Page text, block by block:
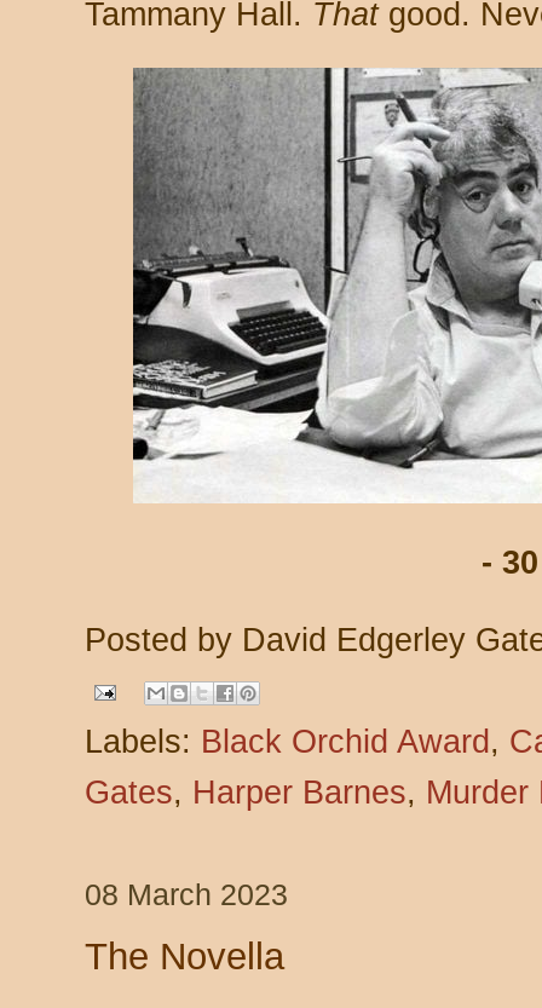
Tammany Hall. Thatgood.
-
Posted by David Edgerley
Labels: Black Orchid Award ,
Gates, Harper Barnes, Murder
08 March 2023
The Novella